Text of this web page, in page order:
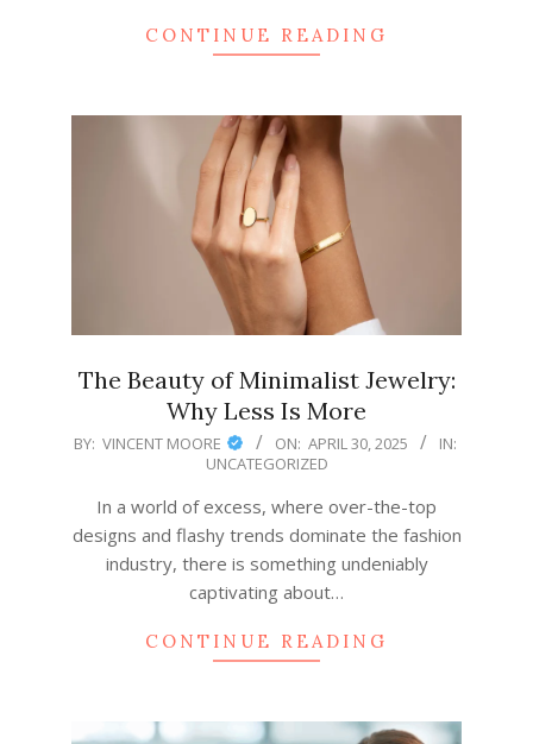
CONTINUE READING
The Beauty of Minimalist Jewelry:
Why Less Is More
2025-
BY: VINCENT MOORE ON: APRIL 30, 2025
IN:
UNCATEGORIZED
In a world of excess, where over-the-top
designs and flashy trends dominate the fashion
industry, there is something undeniably
captivating about…
CONTINUE READING